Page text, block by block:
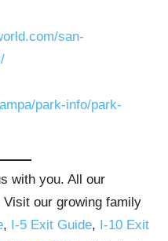
san-
park-info/park-
with you. All our
our growing family
, I-5 Exit Guide, I-10 Exit